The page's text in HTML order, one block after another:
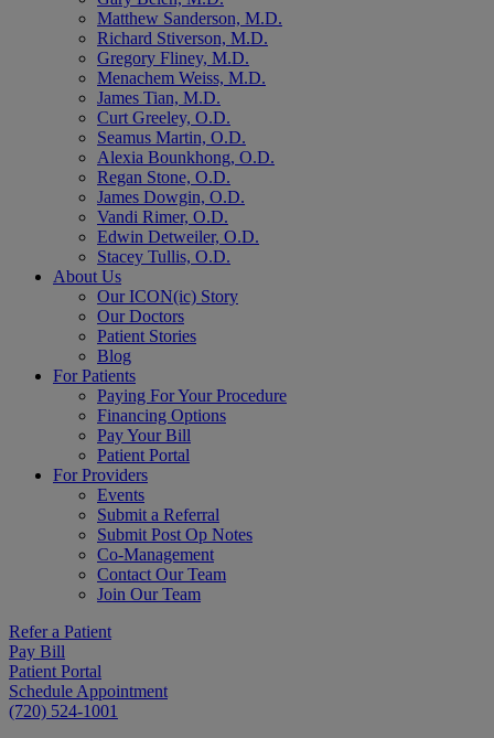
Matthew Sanderson, M.D.
Richard Stiverson, M.D.
Gregory Fliney, M.D.
Menachem Weiss, M.D.
James Tian, M.D.
Curt Greeley, O.D.
Seamus Martin, O.D.
Alexia Bounkhong, O.D.
Regan Stone, O.D.
James Dowgin, O.D.
Vandi Rimer, O.D.
Edwin Detweiler, O.D.
Stacey Tullis, O.D.
About Us
Our ICON(ic) Story
Our Doctors
Patient Stories
Blog
For Patients
Paying For Your Procedure
Financing Options
Pay Your Bill
Patient Portal
For Providers
Events
Submit a Referral
Submit Post Op Notes
Co-Management
Contact Our Team
Join Our Team
Refer a Patient
Pay Bill
Patient Portal
Schedule Appointment
(720) 524-1001